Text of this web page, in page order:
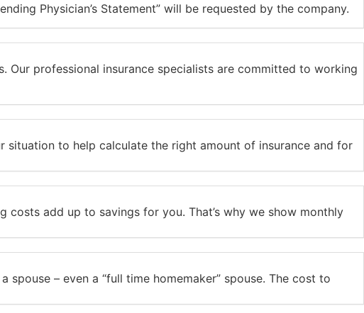
Physician’s Statement” will be requested by the company.
Our professional insurance specialists are committed to working
situation to help calculate the right amount of insurance and for
costs add up to savings for you. That’s why we show monthly
– even a “full time homemaker” spouse. The cost to